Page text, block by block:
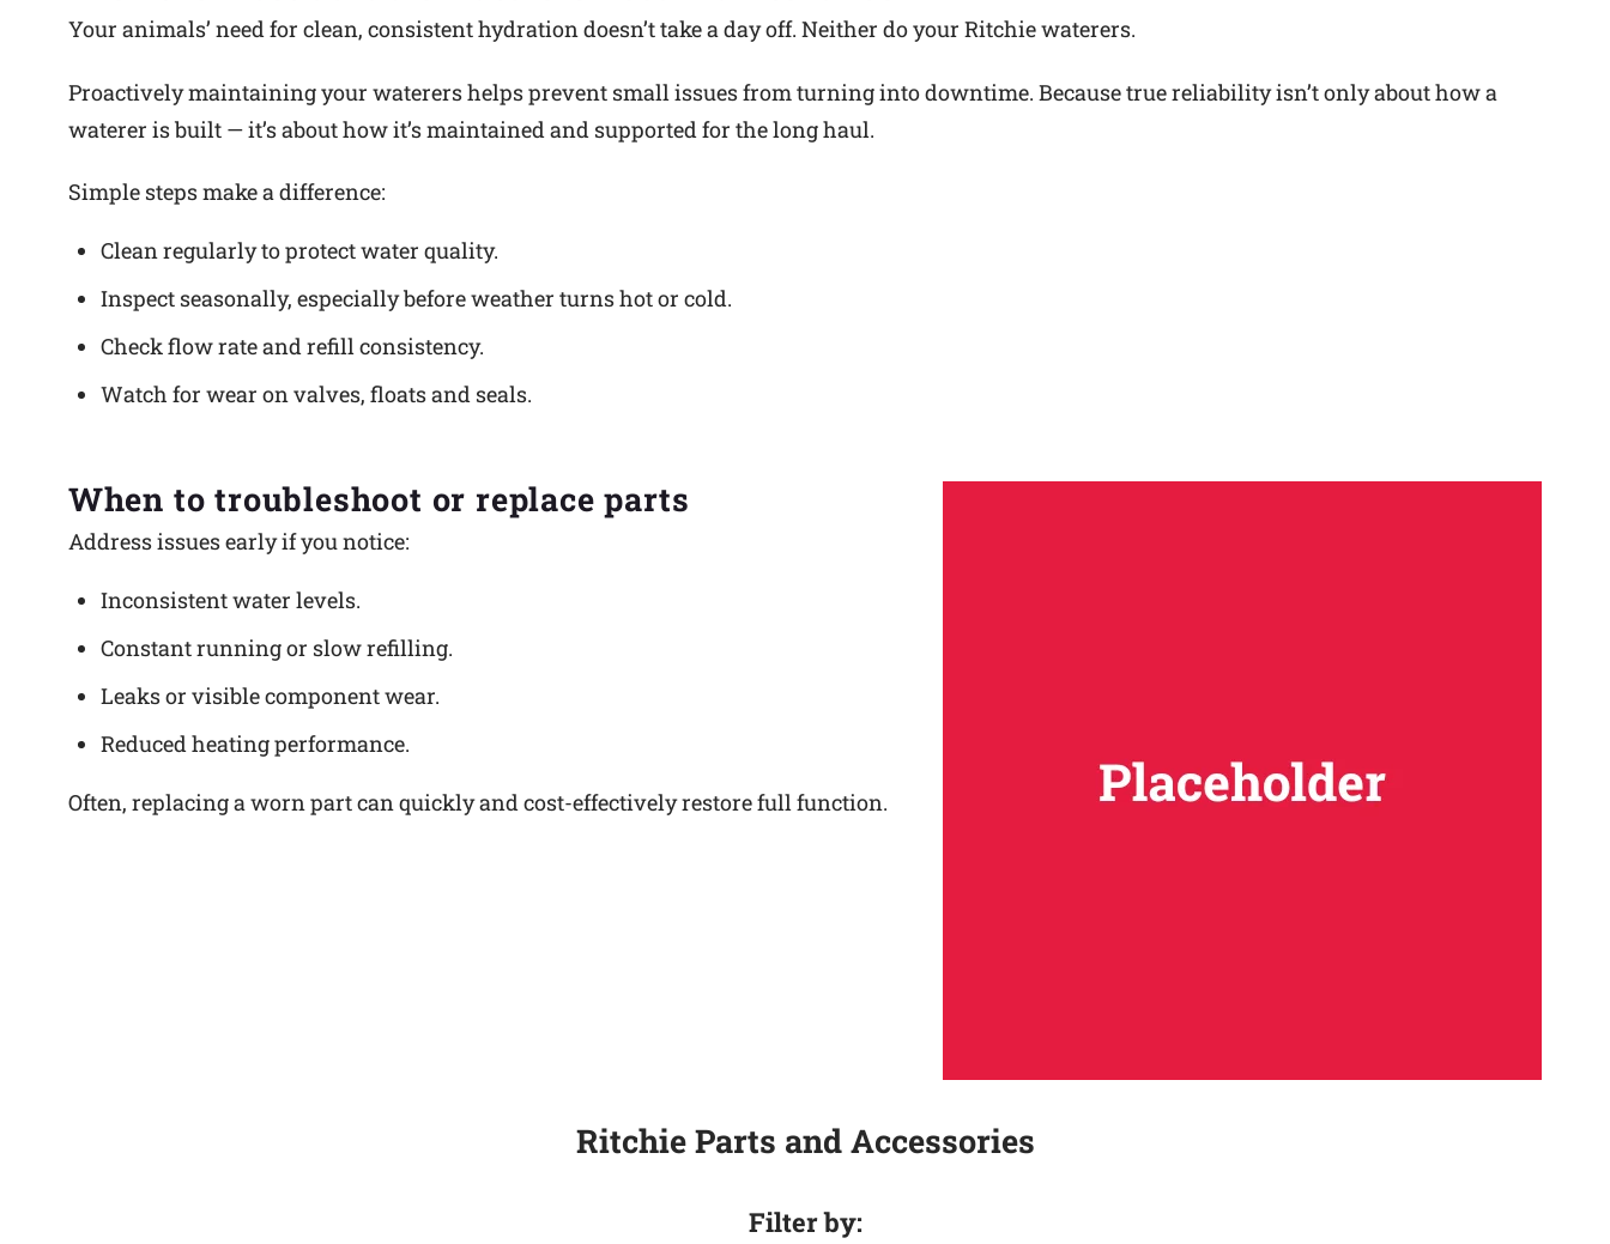
Your animals’ need for clean, consistent hydration doesn’t take a day off. Neither do your Ritchie waterers.
Proactively maintaining your waterers helps prevent small issues from turning into downtime. Because true reliability isn’t only about how a
waterer is built — it’s about how it’s maintained and supported for the long haul.
Simple steps make a difference:
Clean regularly to protect water quality.
Inspect seasonally, especially before weather turns hot or cold.
Check flow rate and refill consistency.
Watch for wear on valves, floats and seals.
When to troubleshoot or replace parts
Address issues early if you notice:
Inconsistent water levels.
Constant running or slow refilling.
Leaks or visible component wear.
Reduced heating performance.
Often, replacing a worn part can quickly and cost-effectively restore full function.
Ritchie Parts and Accessories
Filter by: